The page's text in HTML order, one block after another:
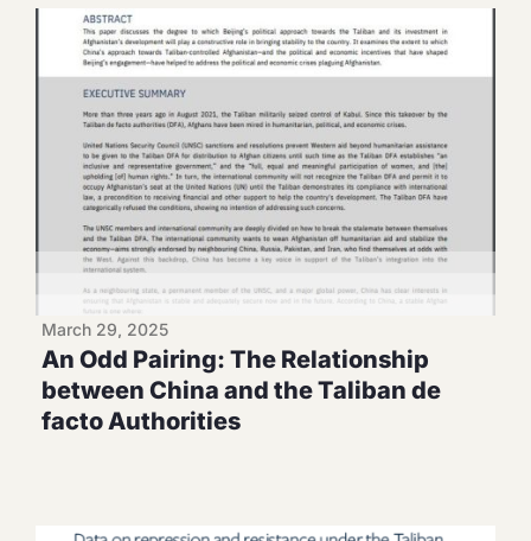
March 29, 2025
An Odd Pairing: The Relationship
between China and the Taliban de
facto Authorities